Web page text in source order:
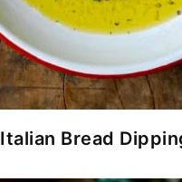
Italian Bread